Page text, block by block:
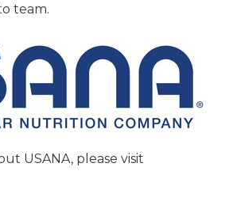
team.
USANA, please visit